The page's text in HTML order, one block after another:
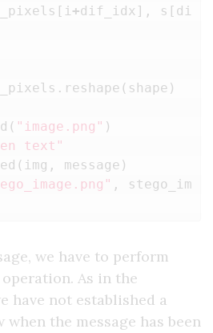
[ i +dif_idx ], s [ di
. reshape ( shape )
( "image.png" )
text"
( img , message )
,
stego_im
we have to perform
As in the
have not established a
the message has been